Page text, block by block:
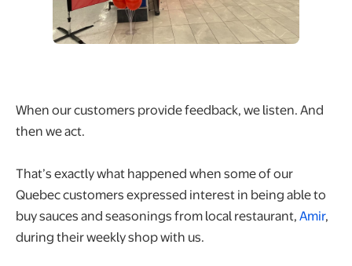
When our customers provide feedback, we listen. And
then we act.
That’s exactly what happened when some of our
Quebec customers expressed interest in being able to
buy sauces and seasonings from local restaurant,Amir,
during their weekly shop with us.